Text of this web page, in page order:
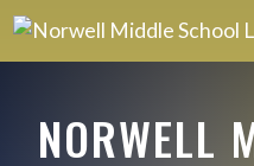
NORWELL